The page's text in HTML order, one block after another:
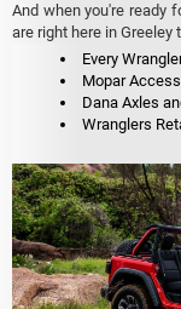
And when you're ready
are right here in Greeley
Every
Mopar
Dana Axles
Wranglers